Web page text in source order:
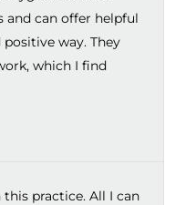
can offer helpful
way. They
which I find
practice. All I can